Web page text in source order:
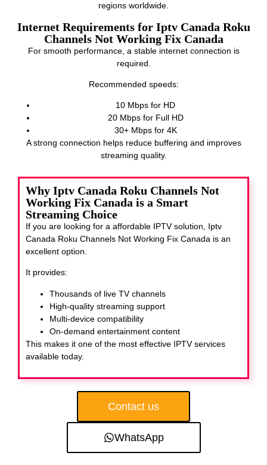
regions worldwide.
Internet Requirements for Iptv Canada Roku
Channels Not Working Fix Canada
For smooth performance, a stable internet connection is
required.
Recommended speeds:
10 Mbps for HD
20 Mbps for Full HD
30+ Mbps for 4K
A strong connection helps reduce buffering and improves
streaming quality.
Why Iptv Canada Roku Channels Not
Working Fix Canada is a Smart
Streaming Choice
If you are looking for a affordable IPTV solution, Iptv
Canada Roku Channels Not Working Fix Canada is an
excellent option.
It provides:
Thousands of live TV channels
High-quality streaming support
Multi-device compatibility
On-demand entertainment content
This makes it one of the most effective IPTV services
available today.
Contact us
WhatsApp